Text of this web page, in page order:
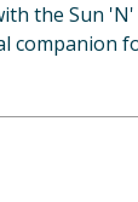
the Sun
companion